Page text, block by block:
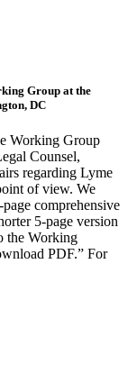
Group at the
DC
Working Group
Counsel,
regarding Lyme
of view. We
comprehensive
5-page version
the Working
PDF.” For